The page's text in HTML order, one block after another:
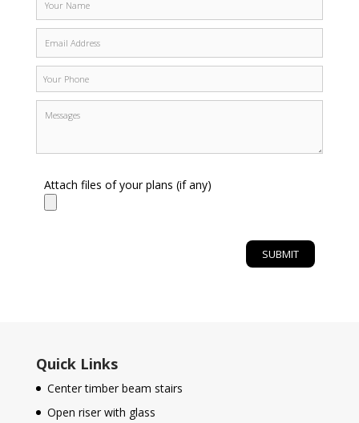
Attach files of your plans (if any)
Quick Links
Center timber beam stairs
Open riser with glass